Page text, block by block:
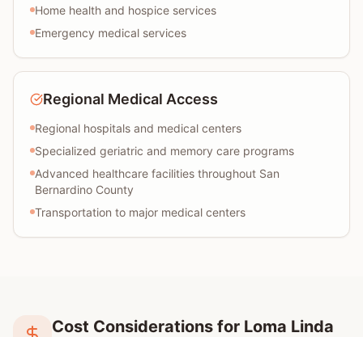
Home health and hospice services
Emergency medical services
Regional Medical Access
Regional hospitals and medical centers
Specialized geriatric and memory care programs
Advanced healthcare facilities throughout San
Bernardino County
Transportation to major medical centers
Cost Considerations for Loma Linda